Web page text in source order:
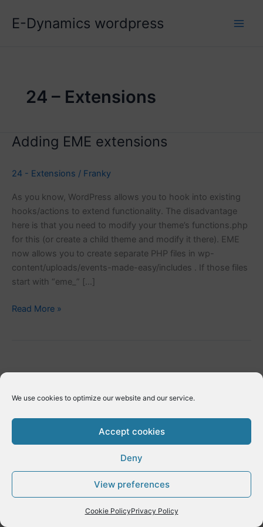
We use cookies to optimize our website and our service.
Accept cookies
Deny
View preferences
Cookie PolicyPrivacy Policy
E-Dynamics wordpress
24 – Extensions
Adding EME extensions
24 - Extensions / Franky
As you know, WordPress allows you to hook into existing
hooks/actions to extend functionality. The disadvantage
here is that you need to modify your theme’s functions.php
for this (or create a child theme and modify it there). EME
now allows you to create separate PHP files in wp-
content/uploads/events-made-easy/includes . If those files
start with “eme_” […]
Adding
Read More »
Copyright © 2026 E-Dynamics wordpress | Powered byAstra
WordPress Theme